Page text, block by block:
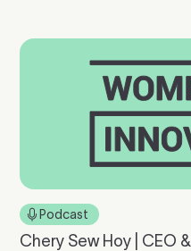
Podcast
Chery Sew Hoy | CEO